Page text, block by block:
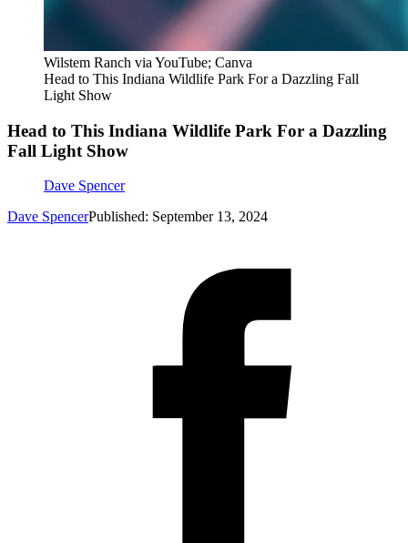
Wilstem Ranch via YouTube; Canva
Head to This Indiana Wildlife Park For a Dazzling Fall
Light Show
Head to This Indiana Wildlife Park For a Dazzling
Fall Light Show
Dave Spencer
Dave SpencerPublished: September 13, 2024